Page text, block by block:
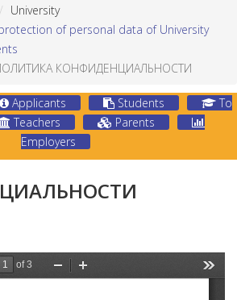
University
of personal data of University
КОНФИДЕНЦИАЛЬНОСТИ
Applicants Students
To
Teachers
Parents
Employers